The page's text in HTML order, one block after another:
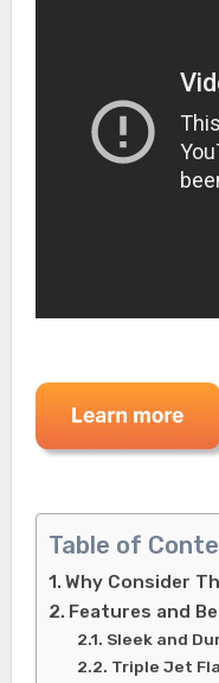
Table of
Why Consider
Features and
Sleek and
Triple Jet